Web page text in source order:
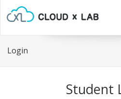
Login
Student